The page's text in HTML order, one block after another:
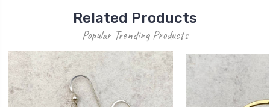
Related Products
Popular Trending Products